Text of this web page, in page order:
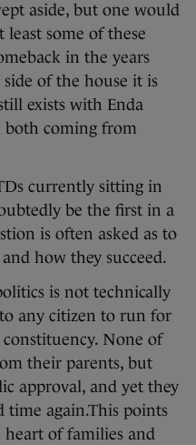
aside, but one would
least some of these
in the years
of the house it is
exists with Enda
both coming from
currently sitting in
be the first in a
is often asked as to
how they succeed.
is not technically
any citizen to run for
None of
their parents, but
approval, and yet they
time again.This points
heart of families and